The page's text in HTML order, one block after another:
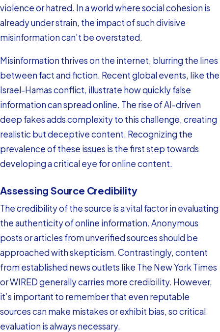
violence or hatred. In a world where social cohesion is
already under strain, the impact of such divisive
misinformation can’t be overstated.
Misinformation thrives on the internet, blurring the lines
between fact and fiction. Recent global events, like the
Israel-Hamas conflict, illustrate how quickly false
information can spread online. The rise of AI-driven
deep fakes adds complexity to this challenge, creating
realistic but deceptive content. Recognizing the
prevalence of these issues is the first step towards
developing a critical eye for online content.
Assessing Source Credibility
The credibility of the source is a vital factor in evaluating
the authenticity of online information. Anonymous
posts or articles from unverified sources should be
approached with skepticism. Contrastingly, content
from established news outlets like The New York Times
or WIRED generally carries more credibility. However,
it’s important to remember that even reputable
sources can make mistakes or exhibit bias, so critical
evaluation is always necessary.